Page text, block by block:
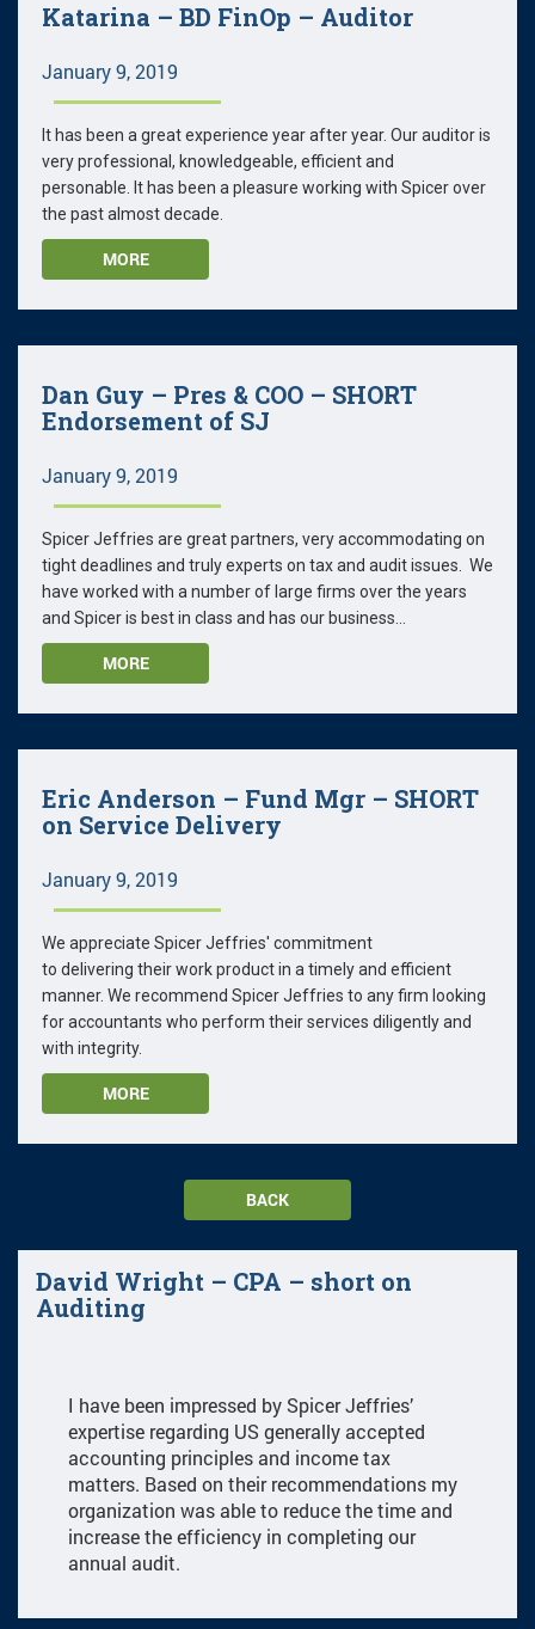
Katarina – BD FinOp – Auditor
January 9, 2019
It has been a great experience year after year. Our auditor is
very professional, knowledgeable, efficient and
personable. It has been a pleasure working with Spicer over
the past almost decade.
MORE
Dan Guy – Pres & COO – SHORT
Endorsement of SJ
January 9, 2019
Spicer Jeffries are great partners, very accommodating on
tight deadlines and truly experts on tax and audit issues. We
have worked with a number of large firms over the years
and Spicer is best in class and has our business...
MORE
Eric Anderson – Fund Mgr – SHORT
on Service Delivery
January 9, 2019
We appreciate Spicer Jeffries' commitment
to delivering their work product in a timely and efficient
manner. We recommend Spicer Jeffries to any firm looking
for accountants who perform their services diligently and
with integrity.
MORE
BACK
David Wright – CPA – short on
Auditing
I have been impressed by Spicer Jeffries’
expertise regarding US generally accepted
accounting principles and income tax
matters. Based on their recommendations my
organization was able to reduce the time and
increase the efficiency in completing our
annual audit.